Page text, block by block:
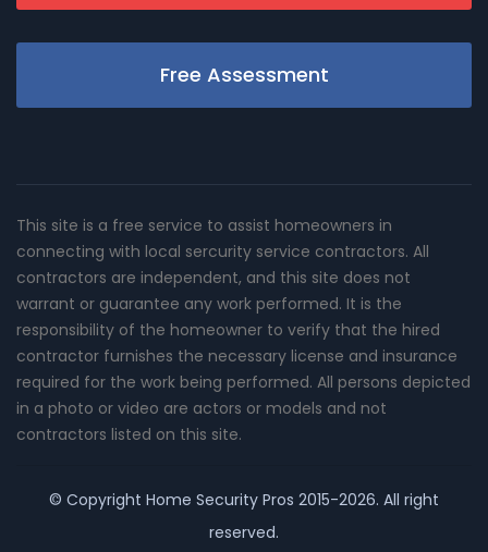
Free Assessment
This site is a free service to assist homeowners in
connecting with local sercurity service contractors. All
contractors are independent, and this site does not
warrant or guarantee any work performed. It is the
responsibility of the homeowner to verify that the hired
contractor furnishes the necessary license and insurance
required for the work being performed. All persons depicted
in a photo or video are actors or models and not
contractors listed on this site.
© Copyright Home Security Pros 2015-2026. All right
reserved.